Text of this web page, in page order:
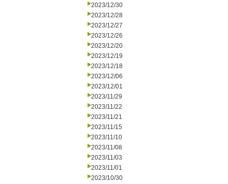
2023/12/30
2023/12/28
2023/12/27
2023/12/26
2023/12/20
2023/12/19
2023/12/18
2023/12/06
2023/12/01
2023/11/29
2023/11/22
2023/11/21
2023/11/15
2023/11/10
2023/11/08
2023/11/03
2023/11/01
2023/10/30